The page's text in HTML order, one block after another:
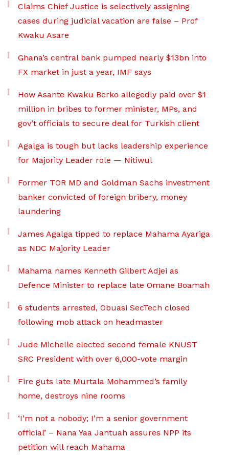
Claims Chief Justice is selectively assigning
cases during judicial vacation are false – Prof
Kwaku Asare
Ghana’s central bank pumped nearly $13bn into
FX market in just a year, IMF says
How Asante Kwaku Berko allegedly paid over $1
million in bribes to former minister, MPs, and
gov’t officials to secure deal for Turkish client
Agalga is tough but lacks leadership experience
for Majority Leader role — Nitiwul
Former TOR MD and Goldman Sachs investment
banker convicted of foreign bribery, money
laundering
James Agalga tipped to replace Mahama Ayariga
as NDC Majority Leader
Mahama names Kenneth Gilbert Adjei as
Defence Minister to replace late Omane Boamah
6 students arrested, Obuasi SecTech closed
following mob attack on headmaster
Jude Michelle elected second female KNUST
SRC President with over 6,000-vote margin
Fire guts late Murtala Mohammed’s family
home, destroys nine rooms
‘I’m not a nobody; I’m a senior government
official’ – Nana Yaa Jantuah assures NPP its
petition will reach Mahama